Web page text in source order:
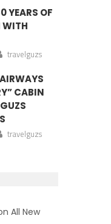
YEARS OF
WITH
travelguzs
CABIN
travelguzs
All New